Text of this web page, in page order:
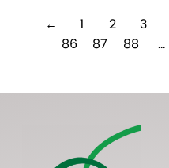
← 1 2 3
86
87 88 …